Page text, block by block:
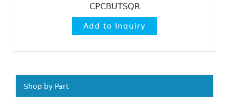
CPCBUTSQR
Shop by Part